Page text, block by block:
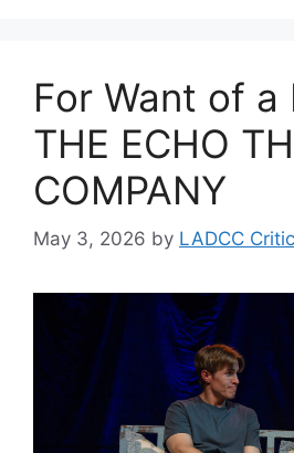
For Want of a
THE ECHO
COMPANY
May 3, 2026 by LADCC